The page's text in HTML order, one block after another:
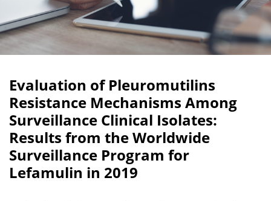
Evaluation of Pleuromutilins
Resistance Mechanisms Among
Surveillance Clinical Isolates:
Results from the Worldwide
Surveillance Program for
Lefamulin in 2019